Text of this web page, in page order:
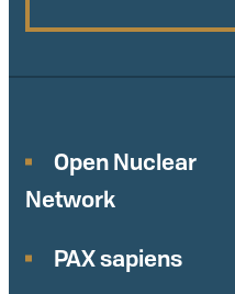
Open Nuclear
Network
PAX sapiens